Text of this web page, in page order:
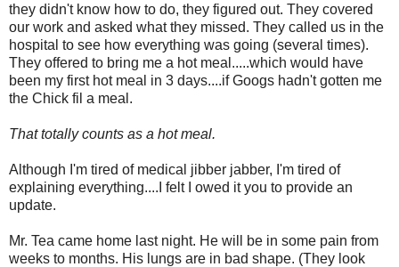
they didn't know how to do, they figured out. They covered
our work and asked what they missed. They called us in the
hospital to see how everything was going (several times).
They offered to bring me a hot meal.....which would have
been my first hot meal in 3 days....if Googs hadn't gotten me
the Chick fil a meal.
That totally counts as a hot meal.
Although I'm tired of medical jibber jabber, I'm tired of
explaining everything....I felt I owed it you to provide an
update.
Mr. Tea came home last night. He will be in some pain from
weeks to months. His lungs are in bad shape. (They look